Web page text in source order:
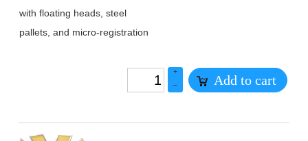
with floating heads, steel
pallets, and micro-registration
+
–
Add to cart